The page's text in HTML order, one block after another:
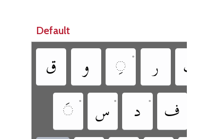
Default
‏ ‏ ‏ • ‏ ‏
‏ • ‏ • ‏ • ‏